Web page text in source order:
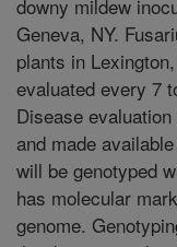
downy mildew
Geneva, NY.
plants in
evaluated every 7
Disease
and made
will be genotyped
has molecular
genome.